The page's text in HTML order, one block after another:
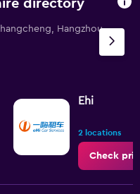
directory
Hangzhou
Ehi
2 locations
Check